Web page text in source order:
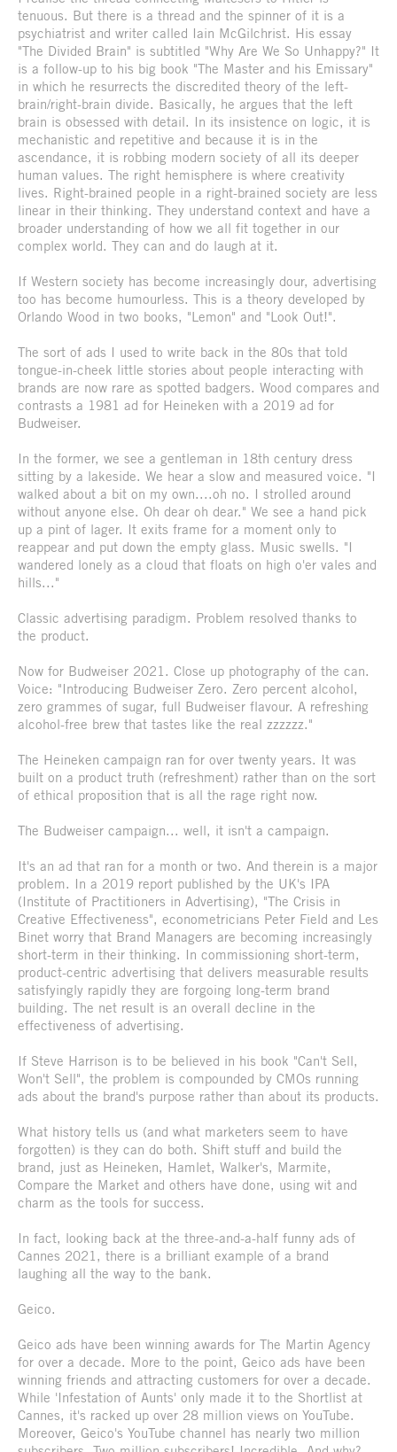
tenuous. But there is a thread and the spinner of it is a
psychiatrist and writer called Iain McGilchrist. His essay
"The Divided Brain" is subtitled "Why Are We So Unhappy?" It
is a follow-up to his big book "The Master and his Emissary"
in which he resurrects the discredited theory of the left-
brain/right-brain divide. Basically, he argues that the left
brain is obsessed with detail. In its insistence on logic, it is
mechanistic and repetitive and because it is in the
ascendance, it is robbing modern society of all its deeper
human values. The right hemisphere is where creativity
lives. Right-brained people in a right-brained society are less
linear in their thinking. They understand context and have a
broader understanding of how we all fit together in our
complex world. They can and do laugh at it.
If Western society has become increasingly dour, advertising
too has become humourless. This is a theory developed by
Orlando Wood in two books, "Lemon" and "Look Out!".
The sort of ads I used to write back in the 80s that told
tongue-in-cheek little stories about people interacting with
brands are now rare as spotted badgers. Wood compares and
contrasts a 1981 ad for Heineken with a 2019 ad for
Budweiser.
In the former, we see a gentleman in 18th century dress
sitting by a lakeside. We hear a slow and measured voice. "I
walked about a bit on my own....oh no. I strolled around
without anyone else. Oh dear oh dear." We see a hand pick
up a pint of lager. It exits frame for a moment only to
reappear and put down the empty glass. Music swells. "I
wandered lonely as a cloud that floats on high o'er vales and
hills..."
Classic advertising paradigm. Problem resolved thanks to
the product.
Now for Budweiser 2021. Close up photography of the can.
Voice: "Introducing Budweiser Zero. Zero percent alcohol,
zero grammes of sugar, full Budweiser flavour. A refreshing
alcohol-free brew that tastes like the real zzzzzz."
The Heineken campaign ran for over twenty years. It was
built on a product truth (refreshment) rather than on the sort
of ethical proposition that is all the rage right now.
The Budweiser campaign... well, it isn't a campaign.
It's an ad that ran for a month or two. And therein is a major
problem. In a 2019 report published by the UK's IPA
(Institute of Practitioners in Advertising), "The Crisis in
Creative Effectiveness", econometricians Peter Field and Les
Binet worry that Brand Managers are becoming increasingly
short-term in their thinking. In commissioning short-term,
product-centric advertising that delivers measurable results
satisfyingly rapidly they are forgoing long-term brand
building. The net result is an overall decline in the
effectiveness of advertising.
If Steve Harrison is to be believed in his book "Can't Sell,
Won't Sell", the problem is compounded by CMOs running
ads about the brand's purpose rather than about its products.
What history tells us (and what marketers seem to have
forgotten) is they can do both. Shift stuff and build the
brand, just as Heineken, Hamlet, Walker's, Marmite,
Compare the Market and others have done, using wit and
charm as the tools for success.
In fact, looking back at the three-and-a-half funny ads of
Cannes 2021, there is a brilliant example of a brand
laughing all the way to the bank.
Geico.
Geico ads have been winning awards for The Martin Agency
for over a decade. More to the point, Geico ads have been
winning friends and attracting customers for over a decade.
While 'Infestation of Aunts' only made it to the Shortlist at
Cannes, it's racked up over 28 million views on YouTube.
Moreover, Geico's YouTube channel has nearly two million